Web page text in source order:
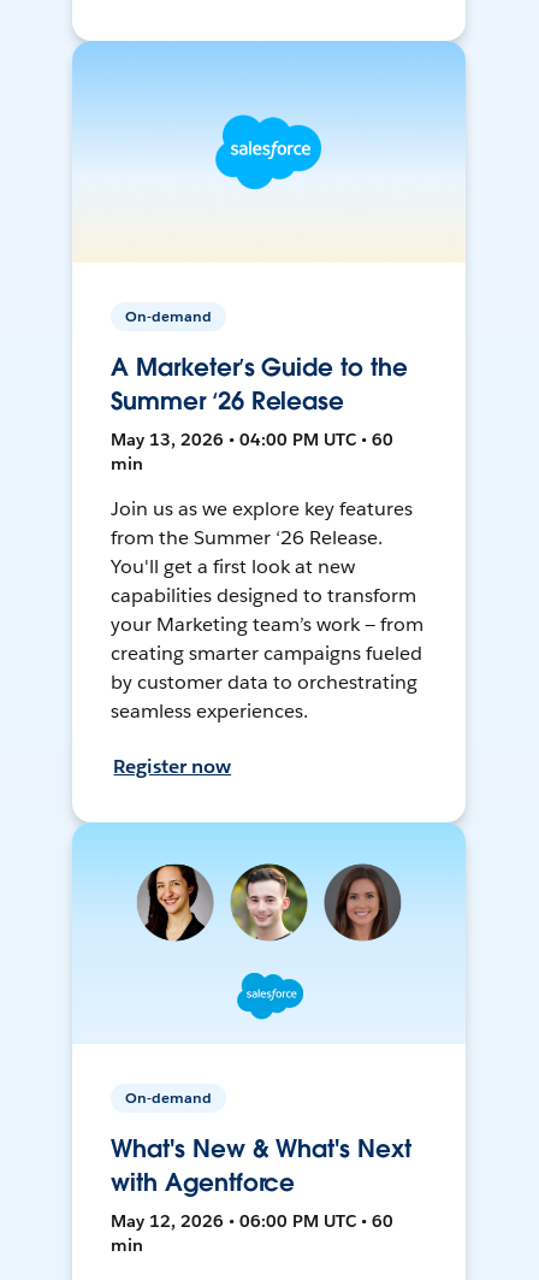
On-demand
A Marketer’s Guide to the
Summer ‘26 Release
May 13, 2026 • 04:00 PM UTC • 60
min
Join us as we explore key features
from the Summer ‘26 Release.
You'll get a first look at new
capabilities designed to transform
your Marketing team’s work — from
creating smarter campaigns fueled
by customer data to orchestrating
seamless experiences.
Register now
On-demand
What's New & What's Next
with Agentforce
May 12, 2026 • 06:00 PM UTC • 60
min